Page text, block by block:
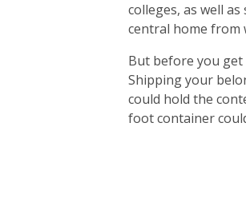
colleges, as well
central home from
But before you get
Shipping your
could hold the
foot container